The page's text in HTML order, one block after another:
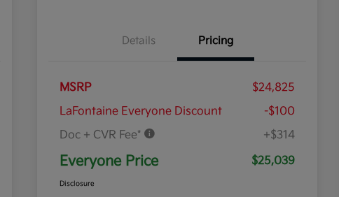
Details Pricing
MSRP
$24,825
LaFontaine Everyone Discount
-$100
Doc + CVR Fee*
+$314
Everyone Price $25,039
Disclosure